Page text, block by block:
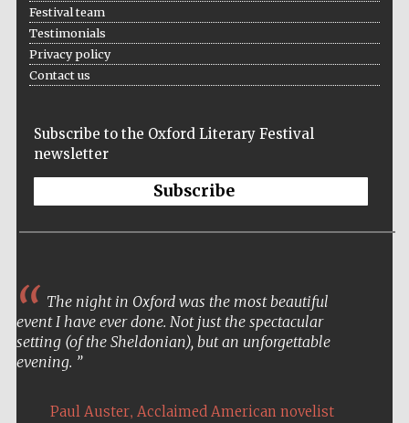
Festival team
Testimonials
Privacy policy
Contact us
Subscribe to the Oxford Literary Festival
newsletter
Subscribe
The night in Oxford was the most beautiful
event I have ever done. Not just the spectacular
setting (of the Sheldonian), but an unforgettable
evening.
Paul Auster, Acclaimed American novelist